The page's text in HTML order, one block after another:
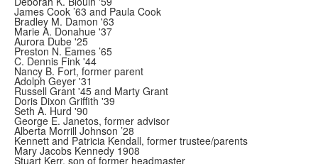
James Cook ’63 and Paula Cook
Bradley M. Damon '63
Marie A. Donahue '37
Aurora Dube '25
Preston N. Eames ’65
C. Dennis Fink '44
Nancy B. Fort, former parent
Adolph Geyer '31
Russell Grant '45 and Marty Grant
Doris Dixon Griffith '39
Seth A. Hurd '90
George E. Janetos, former advisor
Alberta Morrill Johnson ’28
Kennett and Patricia Kendall, former trustee/parents
Mary Jacobs Kennedy 1908
Stuart Kerr, son of former headmaster